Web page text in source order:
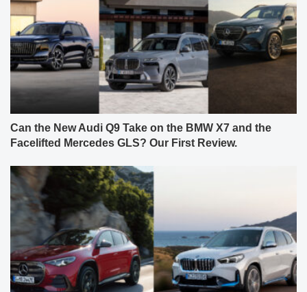
Can the New Audi Q9 Take on the BMW X7 and the
Facelifted Mercedes GLS? Our First Review.